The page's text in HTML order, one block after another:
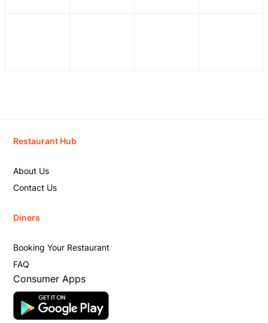
Restaurant Hub
About Us
Contact Us
Diners
Booking Your Restaurant
FAQ
Consumer Apps